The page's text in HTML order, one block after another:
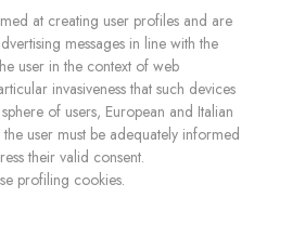
at creating user profiles and are
messages in line with the
user in the context of web
invasiveness that such devices
of users, European and Italian
user must be adequately informed
their valid consent.
profiling cookies.